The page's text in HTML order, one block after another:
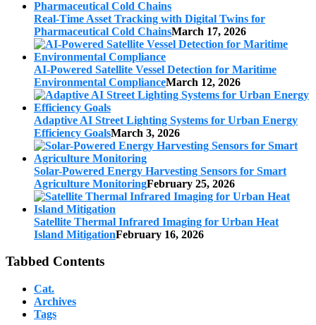
Real-Time Asset Tracking with Digital Twins for
Pharmaceutical Cold ChainsMarch 17, 2026
AI-Powered Satellite Vessel Detection for Maritime
Environmental ComplianceMarch 12, 2026
Adaptive AI Street Lighting Systems for Urban Energy
Efficiency GoalsMarch 3, 2026
Solar-Powered Energy Harvesting Sensors for Smart
Agriculture MonitoringFebruary 25, 2026
Satellite Thermal Infrared Imaging for Urban Heat
Island MitigationFebruary 16, 2026
Tabbed Contents
Cat.
Archives
Tags